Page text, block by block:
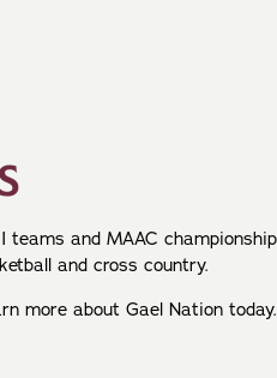
teams and MAAC
and cross country.
more about Gael Nation today.